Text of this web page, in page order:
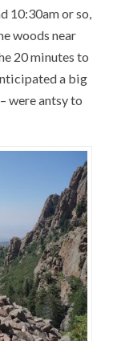
10:30am or so,
woods near
20 minutes to
a big
were antsy to